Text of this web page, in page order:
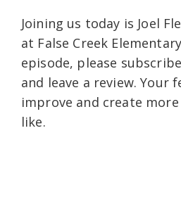
Joining us today is Joel
at False Creek
episode, please
and leave a review. Your
improve and create
like.